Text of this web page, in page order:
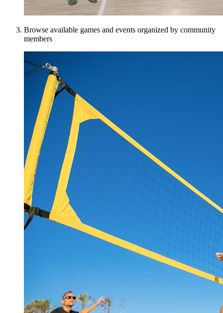
Browse available games and events organized by community
members